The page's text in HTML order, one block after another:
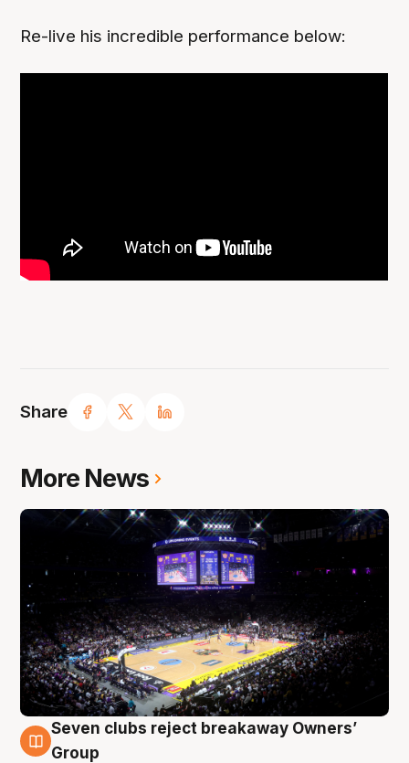
Share
Re-live his incredible performance below:
More News
8 Aug
Seven clubs reject breakaway Owners’
Group